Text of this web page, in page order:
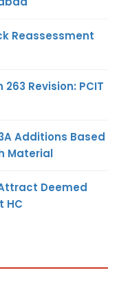
Reassessment
263 Revision: PCIT
Additions Based
Material
Deemed
HC